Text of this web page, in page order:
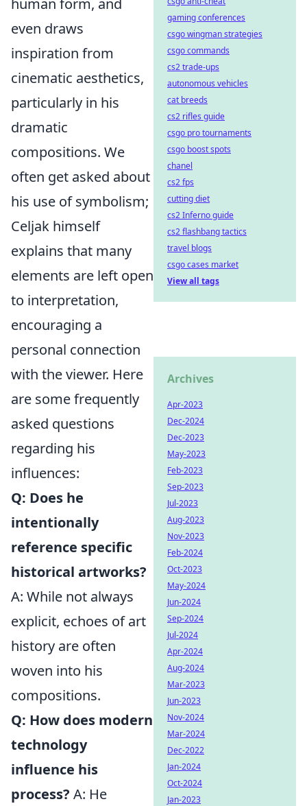
human form, and
even draws
inspiration from
cinematic aesthetics,
particularly in his
dramatic
compositions. We
often get asked about
his use of symbolism;
Celjak himself
explains that many
elements are left open
to interpretation,
encouraging a
personal connection
with the viewer. Here
are some frequently
asked questions
regarding his
influences:
Q: Does he
intentionally
reference specific
historical artworks?
A: While not always
explicit, echoes of art
history are often
woven into his
compositions.
Q: How does modern
technology
influence his
process? A: He
gaming conferences
csgo wingman strategies
csgo commands
cs2 trade-ups
autonomous vehicles
cat breeds
cs2 rifles guide
csgo pro tournaments
csgo boost spots
chanel
cs2 fps
cutting diet
cs2 Inferno guide
cs2 flashbang tactics
travel blogs
csgo cases market
View all tags
Archives
Apr-2023
Dec-2024
Dec-2023
May-2023
Feb-2023
Sep-2023
Jul-2023
Aug-2023
Nov-2023
Feb-2024
Oct-2023
May-2024
Jun-2024
Sep-2024
Jul-2024
Apr-2024
Aug-2024
Mar-2023
Jun-2023
Nov-2024
Mar-2024
Dec-2022
Jan-2024
Oct-2024
Jan-2023